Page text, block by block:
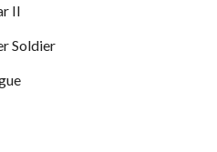
II
Soldier